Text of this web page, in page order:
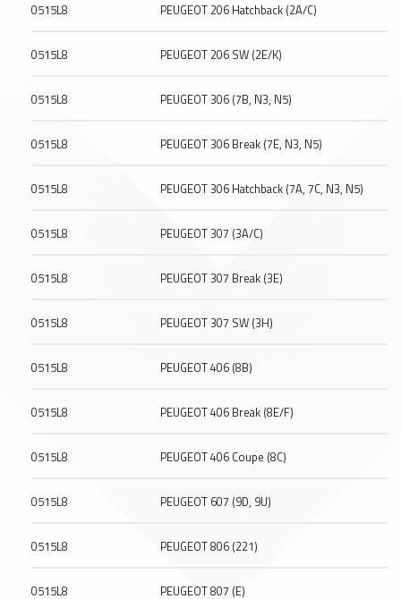
0515L8 PEUGEOT 206 Hatchback (2A/C)
0515L8 PEUGEOT 206 SW (2E/K)
0515L8 PEUGEOT 306 (7B, N3, N5)
0515L8 PEUGEOT 306 Break (7E, N3, N5)
0515L8 PEUGEOT 306 Hatchback (7A, 7C, N3, N5)
0515L8 PEUGEOT 307 (3A/C)
0515L8 PEUGEOT 307 Break (3E)
0515L8 PEUGEOT 307 SW (3H)
0515L8 PEUGEOT 406 (8B)
0515L8 PEUGEOT 406 Break (8E/F)
0515L8 PEUGEOT 406 Coupe (8C)
0515L8 PEUGEOT 607 (9D, 9U)
0515L8 PEUGEOT 806 (221)
0515L8 PEUGEOT 807 (E)